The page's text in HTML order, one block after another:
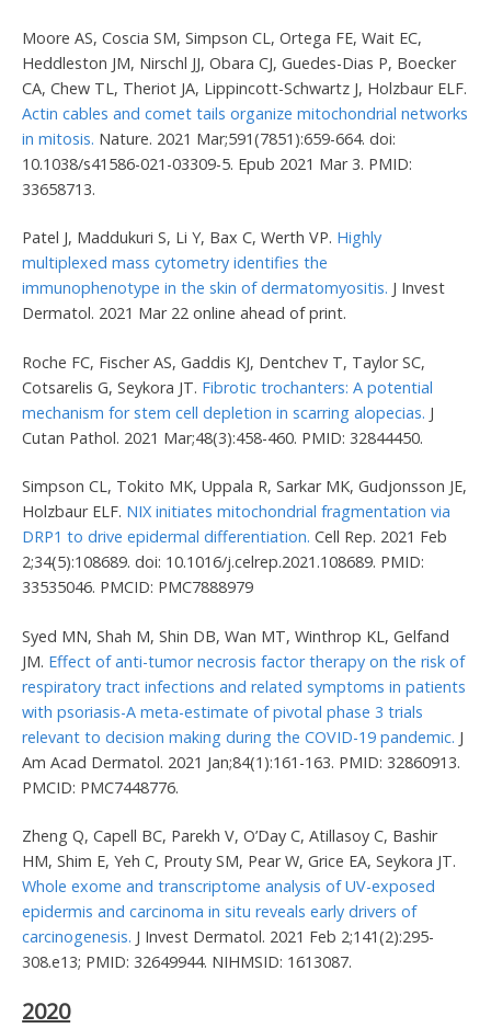
Moore AS, Coscia SM, Simpson CL, Ortega FE, Wait EC,
Heddleston JM, Nirschl JJ, Obara CJ, Guedes-Dias P, Boecker
CA, Chew TL, Theriot JA, Lippincott-Schwartz J, Holzbaur ELF.
Actin cables and comet tails organize mitochondrial networks
in mitosis. Nature. 2021 Mar;591(7851):659-664. doi:
10.1038/s41586-021-03309-5. Epub 2021 Mar 3. PMID:
33658713.
Patel J, Maddukuri S, Li Y, Bax C, Werth VP. Highly
multiplexed mass cytometry identifies the
immunophenotype in the skin of dermatomyositis. J Invest
Dermatol. 2021 Mar 22 online ahead of print.
Roche FC, Fischer AS, Gaddis KJ, Dentchev T, Taylor SC,
Cotsarelis G, Seykora JT. Fibrotic trochanters: A potential
mechanism for stem cell depletion in scarring alopecias. J
Cutan Pathol. 2021 Mar;48(3):458-460. PMID: 32844450.
Simpson CL, Tokito MK, Uppala R, Sarkar MK, Gudjonsson JE,
Holzbaur ELF. NIX initiates mitochondrial fragmentation via
DRP1 to drive epidermal differentiation. Cell Rep. 2021 Feb
2;34(5):108689. doi: 10.1016/j.celrep.2021.108689. PMID:
33535046. PMCID: PMC7888979
Syed MN, Shah M, Shin DB, Wan MT, Winthrop KL, Gelfand
JM. Effect of anti-tumor necrosis factor therapy on the risk of
respiratory tract infections and related symptoms in patients
with psoriasis-A meta-estimate of pivotal phase 3 trials
relevant to decision making during the COVID-19 pandemic. J
Am Acad Dermatol. 2021 Jan;84(1):161-163. PMID: 32860913.
PMCID: PMC7448776.
Zheng Q, Capell BC, Parekh V, O’Day C, Atillasoy C, Bashir
HM, Shim E, Yeh C, Prouty SM, Pear W, Grice EA, Seykora JT.
Whole exome and transcriptome analysis of UV-exposed
epidermis and carcinoma in situ reveals early drivers of
carcinogenesis. J Invest Dermatol. 2021 Feb 2;141(2):295-
308.e13; PMID: 32649944. NIHMSID: 1613087.
2020